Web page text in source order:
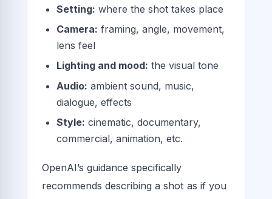
Setting: where the shot takes place
Camera: framing, angle, movement,
lens feel
Lighting and mood: the visual tone
Audio: ambient sound, music,
dialogue, effects
Style: cinematic, documentary,
commercial, animation, etc.
OpenAI’s guidance specifically
recommends describing a shot as if you